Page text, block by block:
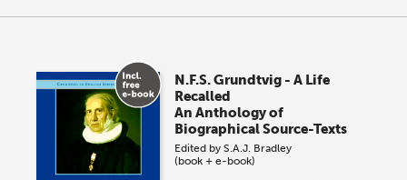
N.F.S. Grundtvig - A Life
Recalled
An Anthology of
Biographical Source-Texts
Edited byS.A.J. Bradley
(book + e-book)